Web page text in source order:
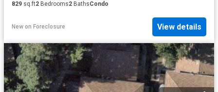
829 sq.ft2 Bedrooms2 BathsCondo
New on Foreclosure View details